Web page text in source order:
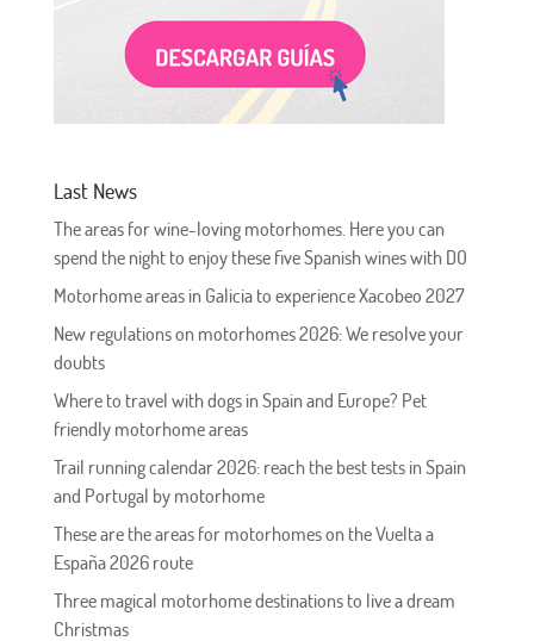
Last News
The areas for wine-loving motorhomes. Here you can
spend the night to enjoy these five Spanish wines with DO
Motorhome areas in Galicia to experience Xacobeo 2027
New regulations on motorhomes 2026: We resolve your
doubts
Where to travel with dogs in Spain and Europe? Pet
friendly motorhome areas
Trail running calendar 2026: reach the best tests in Spain
and Portugal by motorhome
These are the areas for motorhomes on the Vuelta a
España 2026 route
Three magical motorhome destinations to live a dream
Christmas